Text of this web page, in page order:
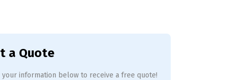
a Quote
information below to receive a free quote!